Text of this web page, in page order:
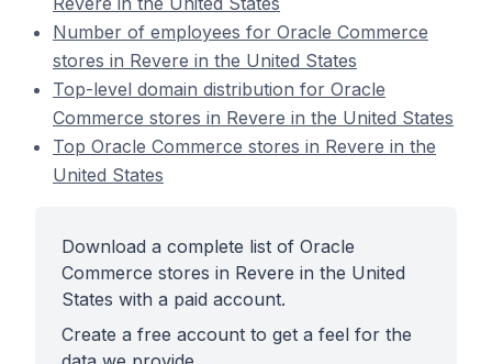
Number of employees for Oracle Commerce
stores in Revere in the United States
Top-level domain distribution for Oracle
Commerce stores in Revere in the United States
Top Oracle Commerce stores in Revere in the
United States
Download a complete list of Oracle
Commerce stores in Revere in the United
States with a paid account.
Create a free account to get a feel for the